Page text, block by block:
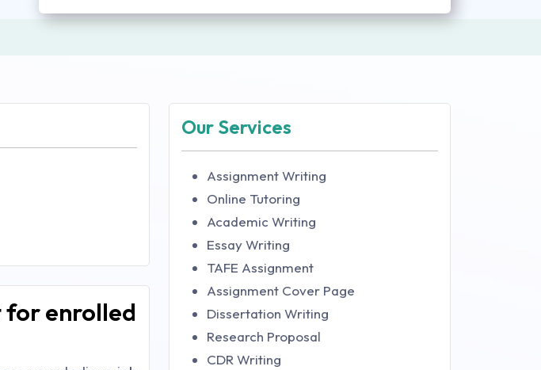
for enrolled
Our Services
Assignment Writing
Online Tutoring
Academic Writing
Essay Writing
TAFE Assignment
Assignment Cover Page
Dissertation Writing
Research Proposal
CDR Writing